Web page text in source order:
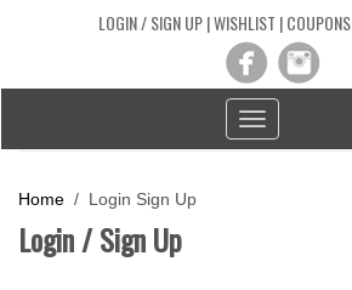
LOGIN / SIGN UP|WISHLIST |COUPONS
Toggle
navigation
Home / Login Sign Up
Login / Sign Up